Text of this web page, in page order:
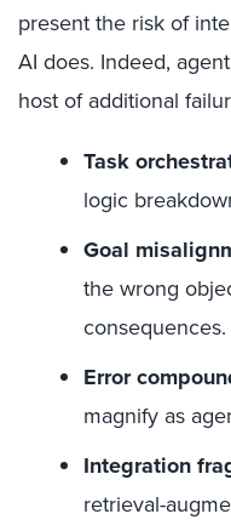
present the risk of
AI does. Indeed,
host of additional
Task
logic
Goal
the wrong
consequences.
Error
magnify as
Integration
retrieval-